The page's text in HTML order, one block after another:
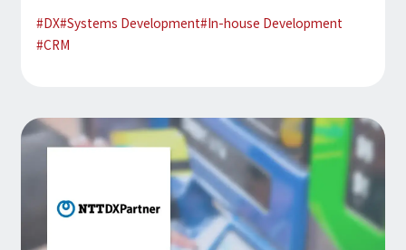
#DX#Systems Development#In-house Development
#CRM